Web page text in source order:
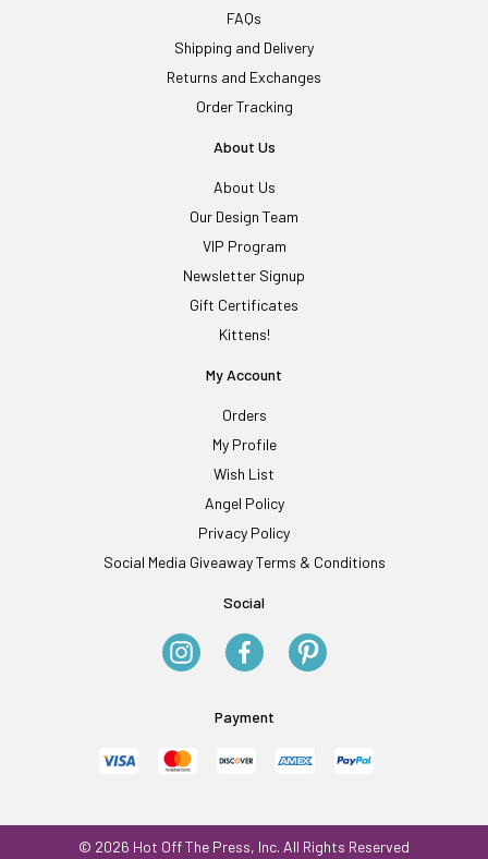
FAQs
Shipping and Delivery
Returns and Exchanges
Order Tracking
About Us
About Us
Our Design Team
VIP Program
Newsletter Signup
Gift Certificates
Kittens!
My Account
Orders
My Profile
Wish List
Angel Policy
Privacy Policy
Social Media Giveaway Terms & Conditions
Social
Payment
© 2026 Hot Off The Press, Inc. All Rights Reserved